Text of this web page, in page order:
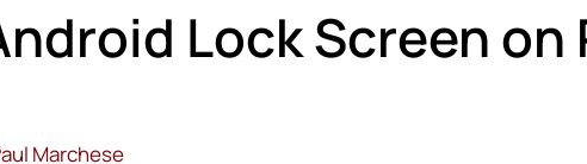
Lock Screen
Marchese